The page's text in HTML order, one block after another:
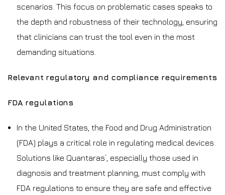
scenarios. This focus on problematic cases speaks to
the depth and robustness of their technology, ensuring
that clinicians can trust the tool even in the most
demanding situations.
Relevant regulatory and compliance requirements
FDA regulations
In the United States, the Food and Drug Administration
(FDA) plays a critical role in regulating medical devices.
Solutions like Quantaras’, especially those used in
diagnosis and treatment planning, must comply with
FDA regulations to ensure they are safe and effective